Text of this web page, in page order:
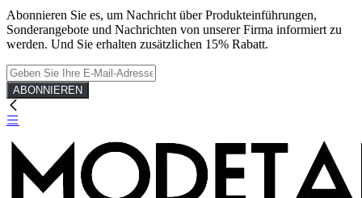
Abonnieren Sie es, um Nachricht über Produkteinführungen,
Sonderangebote und Nachrichten von unserer Firma informiert zu
werden. Und Sie erhalten zusätzlichen 15% Rabatt.
ABONNIEREN